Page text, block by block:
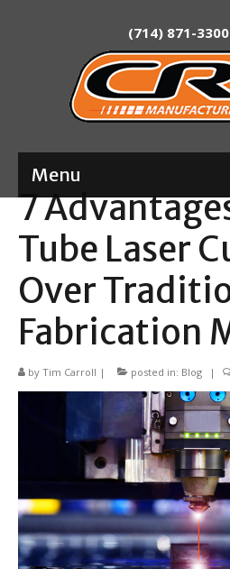
(714) 871-
Menu
Home
About
Services
Product Development
Laser Tube Cutting
CNC Tube Bending
CNC Machining
Robotic Welding
Tube Bending
Tube Fabrication
7
Tube Laser
Over
Fabrication
by Tim Carroll | posted in: Blog |